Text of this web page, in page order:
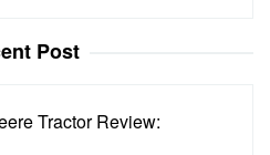
Post
Tractor Review: